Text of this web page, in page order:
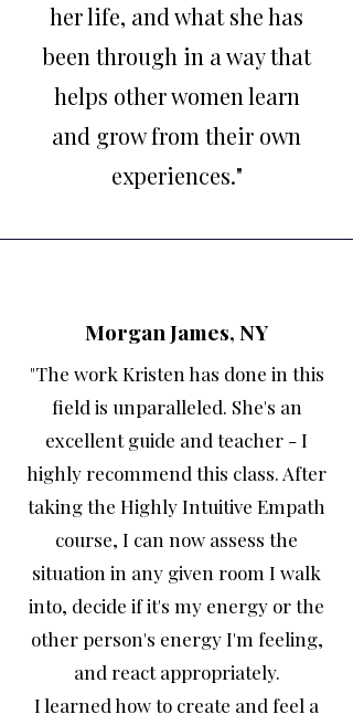
her life, and what she has
been through in a way that
helps other women learn
and grow from their own
experiences."
Morgan James, NY
"The work Kristen has done in this
field is unparalleled. She's an
excellent guide and teacher - I
highly recommend this class. After
taking the Highly Intuitive Empath
course, I can now assess the
situation in any given room I walk
into, decide if it's my energy or the
other person's energy I'm feeling,
and react appropriately.
I learned how to create and feel a